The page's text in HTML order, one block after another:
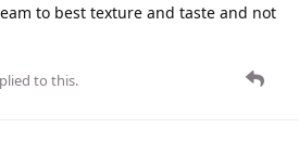
to best texture and taste and not
to this.